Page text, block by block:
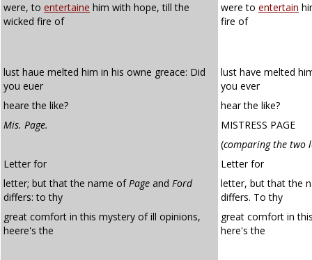
were, to entertaine him with hope, till the
wicked fire of
were to entertain
fire of
lust haue melted him in his owne greace: Did
you euer
lust have melted
you ever
heare the like?
hear the like?
Mis. Page.
MISTRESS PAGE
(comparing the two
Letter for
Letter for
letter; but that the name ofPage and Ford
differs: to thy
letter, but that the
differs. To thy
great comfort in this mystery of ill opinions,
heere's the
great comfort in
here's the